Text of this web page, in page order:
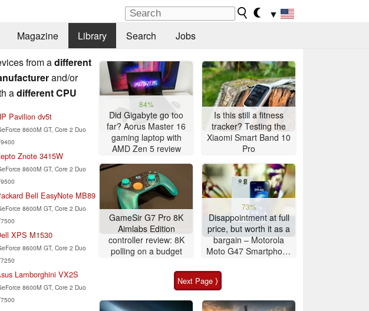
▼
Magazine Library Search Jobs
from adifferent
and/or
adifferent CPU
Pavilion dv5t
8600M GT, Core 2 Duo
Znote 3415W
8600M GT, Core 2 Duo
Bell EasyNote MB89
8600M GT, Core 2 Duo
XPS M1530
8600M GT, Core 2 Duo
Lamborghini VX2S
8600M GT, Core 2 Duo
84%
Did Gigabyte go too
far? Aorus Master 16
gaming laptop with
AMD Zen 5 review
Is this still a fitness
tracker? Testing the
Xiaomi Smart Band 10
Pro
GameSir G7 Pro 8K
Aimlabs Edition
controller review: 8K
polling on a budget
73%
Disappointment at full
price, but worth it as a
bargain – Motorola
Moto G47 Smartphone
Next Page ⟩